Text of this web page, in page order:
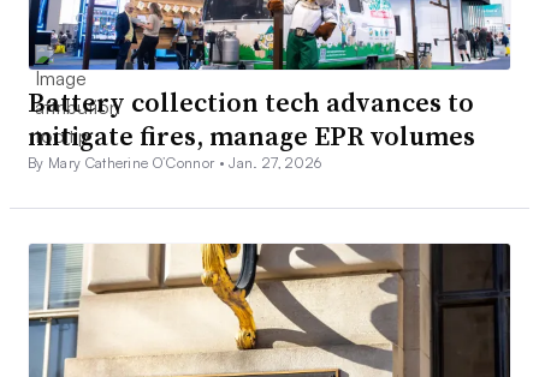
Battery collection tech advances to
mitigate fires, manage EPR volumes
By Mary Catherine O’Connor •Jan. 27, 2026